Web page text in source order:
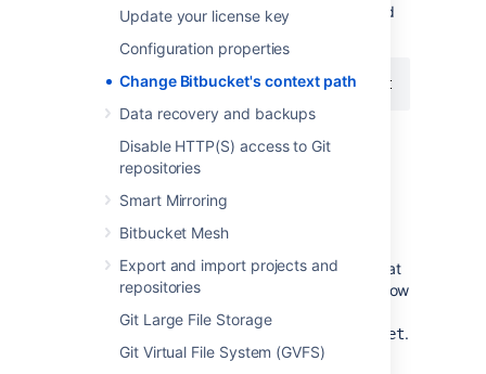
Update your license key
Configuration properties
Change Bitbucket's context path
Data recovery and backups
Disable HTTP(S) access to Git
repositories
Smart Mirroring
Bitbucket Mesh
Export and import projects and
repositories
Git Large File Storage
Git Virtual File System (GVFS)
context path to/bitbucket
you would
server.context-path=/bitbucket
Bitbucket
. See
Start and stop Bitbucket
Bitbucket is now available at the same
context path. For example, a server that
was athttp://localhost:7990
will now
be reachable
http://localhost:7990/bitbucket.